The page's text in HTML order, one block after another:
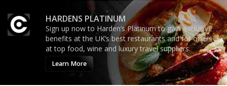
HARDENS PLATINUM
Sign up now to Harden’s Platinum to gain exclusive
benefits at the UK’s best restaurants and for offers
at top food, wine and luxury travel suppliers.
Learn More